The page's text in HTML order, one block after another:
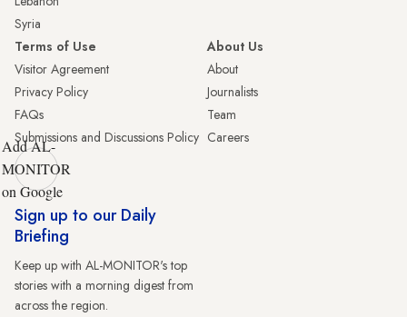
Syria
Terms of Use
Visitor Agreement
Privacy Policy
FAQs
Submissions and Discussions Policy
About Us
About
Journalists
Team
Careers
Add AL-
MONITOR
on Google
Sign up to our Daily
Briefing
Keep up with AL-MONITOR's top
stories with a morning digest from
across the region.